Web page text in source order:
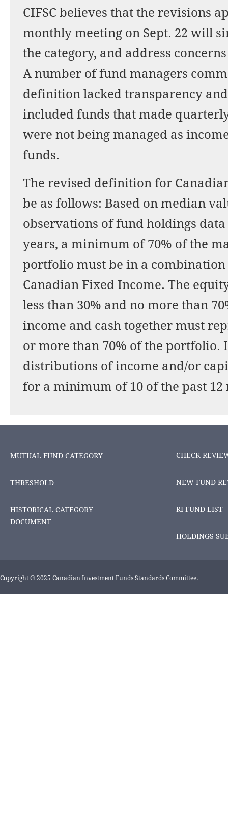
CIFSC believes that the revisions
monthly meeting on Sept. 22 will
the category, and address
A number of fund managers
definition lacked transparency
included funds that made
were not being managed as
funds.
The revised definition for
be as follows: Based on median
observations of fund holdings
years, a minimum of 70% of the
portfolio must be in a
Canadian Fixed Income. The
less than 30% and no more than
income and cash together must
or more than 70% of the
distributions of income and/or
for a minimum of 10 of the past 12
MUTUAL FUND CATEGORY
THRESHOLD
HISTORICAL CATEGORY
DOCUMENT
CHECK
NEW FUND
RI FUND LIST
HOLDINGS
Copyright © 2025 Canadian Investment Funds Standards Committee.